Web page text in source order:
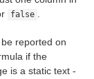
false
reported on
if the
is a static text -